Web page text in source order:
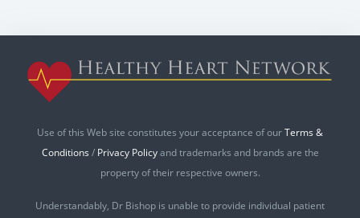
Use of this Web site constitutes your acceptance of ourTerms &
Conditions / Privacy Policyand trademarks and brands are the
property of their respective owners.
Understandably, Dr Bishop is unable to provide individual patient